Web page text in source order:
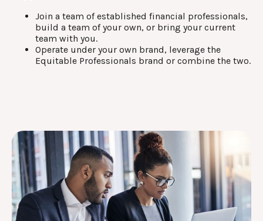
Join a team of established financial professionals,
build a team of your own, or bring your current
team with you.
Operate under your own brand, leverage the
Equitable Professionals brand or combine the two.